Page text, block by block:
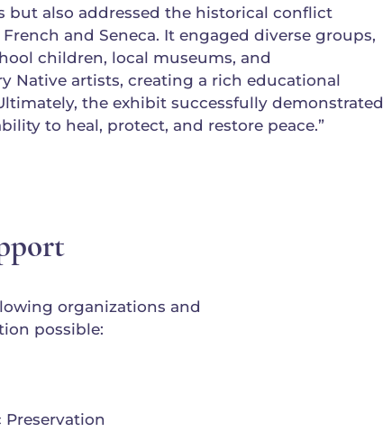
but also addressed the historical conflict
and Seneca. It engaged diverse groups,
children, local museums, and
Native artists, creating a rich educational
the exhibit successfully demonstrated
to heal, protect, and restore peace.”
organizations and
possible:
Preservation